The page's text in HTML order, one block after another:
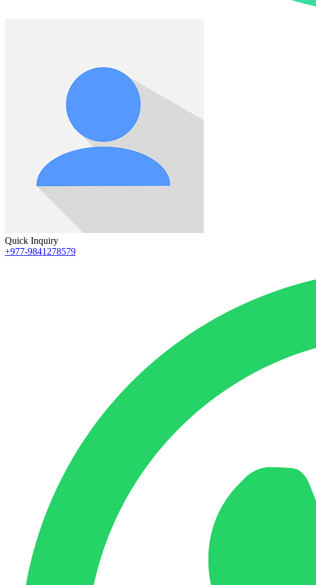
Quick Inquiry
+977-9841278579